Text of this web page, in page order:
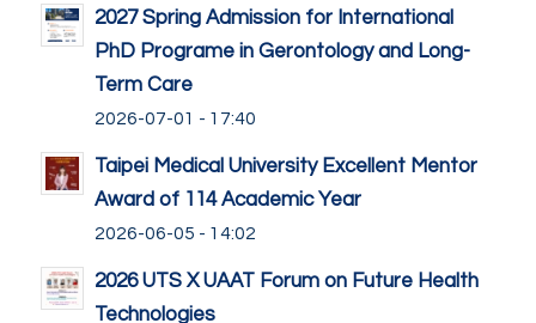
2027 Spring Admission for International
PhD Programe in Gerontology and Long-
Term Care
2026-07-01 - 17:40
Taipei Medical University Excellent Mentor
Award of 114 Academic Year
2026-06-05 - 14:02
2026 UTS X UAAT Forum on Future Health
Technologies